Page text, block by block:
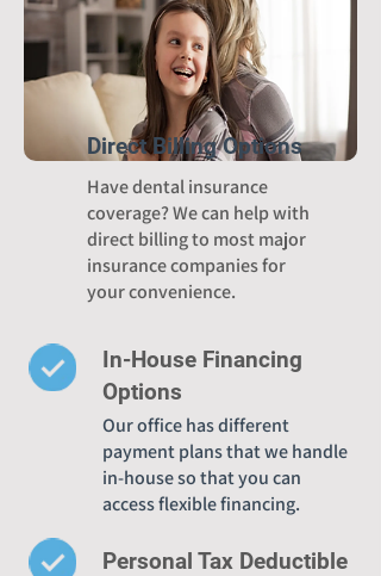
Direct Billing Options
Have dental insurance
coverage? We can help with
direct billing to most major
insurance companies for
your convenience.
In-House Financing
Options
Our office has different
payment plans that we handle
in-house so that you can
access flexible financing.
Personal Tax Deductible